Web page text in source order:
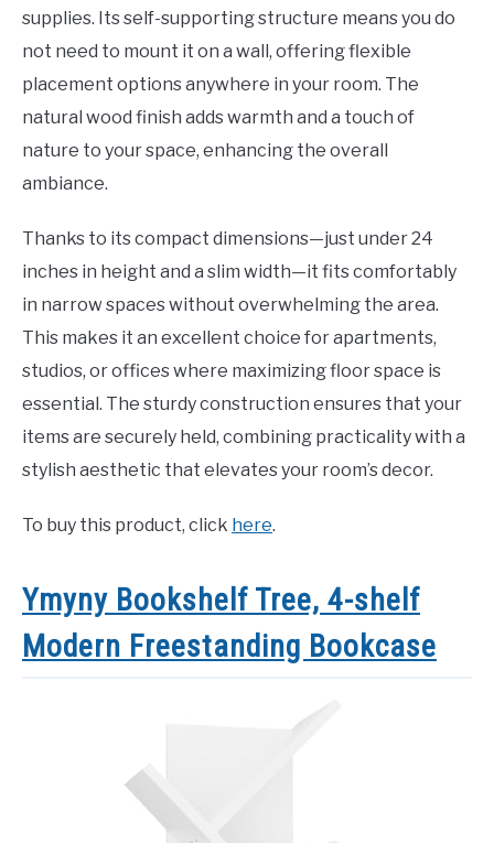
supplies. Its self-supporting structure means you do
not need to mount it on a wall, offering flexible
placement options anywhere in your room. The
natural wood finish adds warmth and a touch of
nature to your space, enhancing the overall
ambiance.
Thanks to its compact dimensions—just under 24
inches in height and a slim width—it fits comfortably
in narrow spaces without overwhelming the area.
This makes it an excellent choice for apartments,
studios, or offices where maximizing floor space is
essential. The sturdy construction ensures that your
items are securely held, combining practicality with a
stylish aesthetic that elevates your room’s decor.
To buy this product, click here.
Ymyny Bookshelf Tree, 4-shelf
Modern Freestanding Bookcase